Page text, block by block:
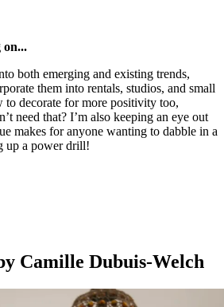
both emerging and existing trends,
them into rentals, studios, and small
to decorate for more positivity too,
need that? I’m also keeping an eye out
makes for anyone wanting to dabble in a
up a power drill!
Camille Dubuis-Welch